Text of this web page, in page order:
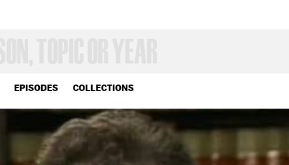
EPISODES COLLECTIONS